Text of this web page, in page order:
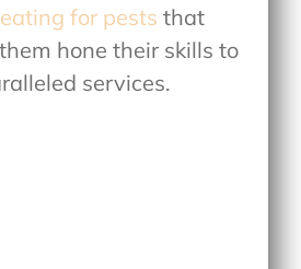
for pests that
hone their skills to
services.